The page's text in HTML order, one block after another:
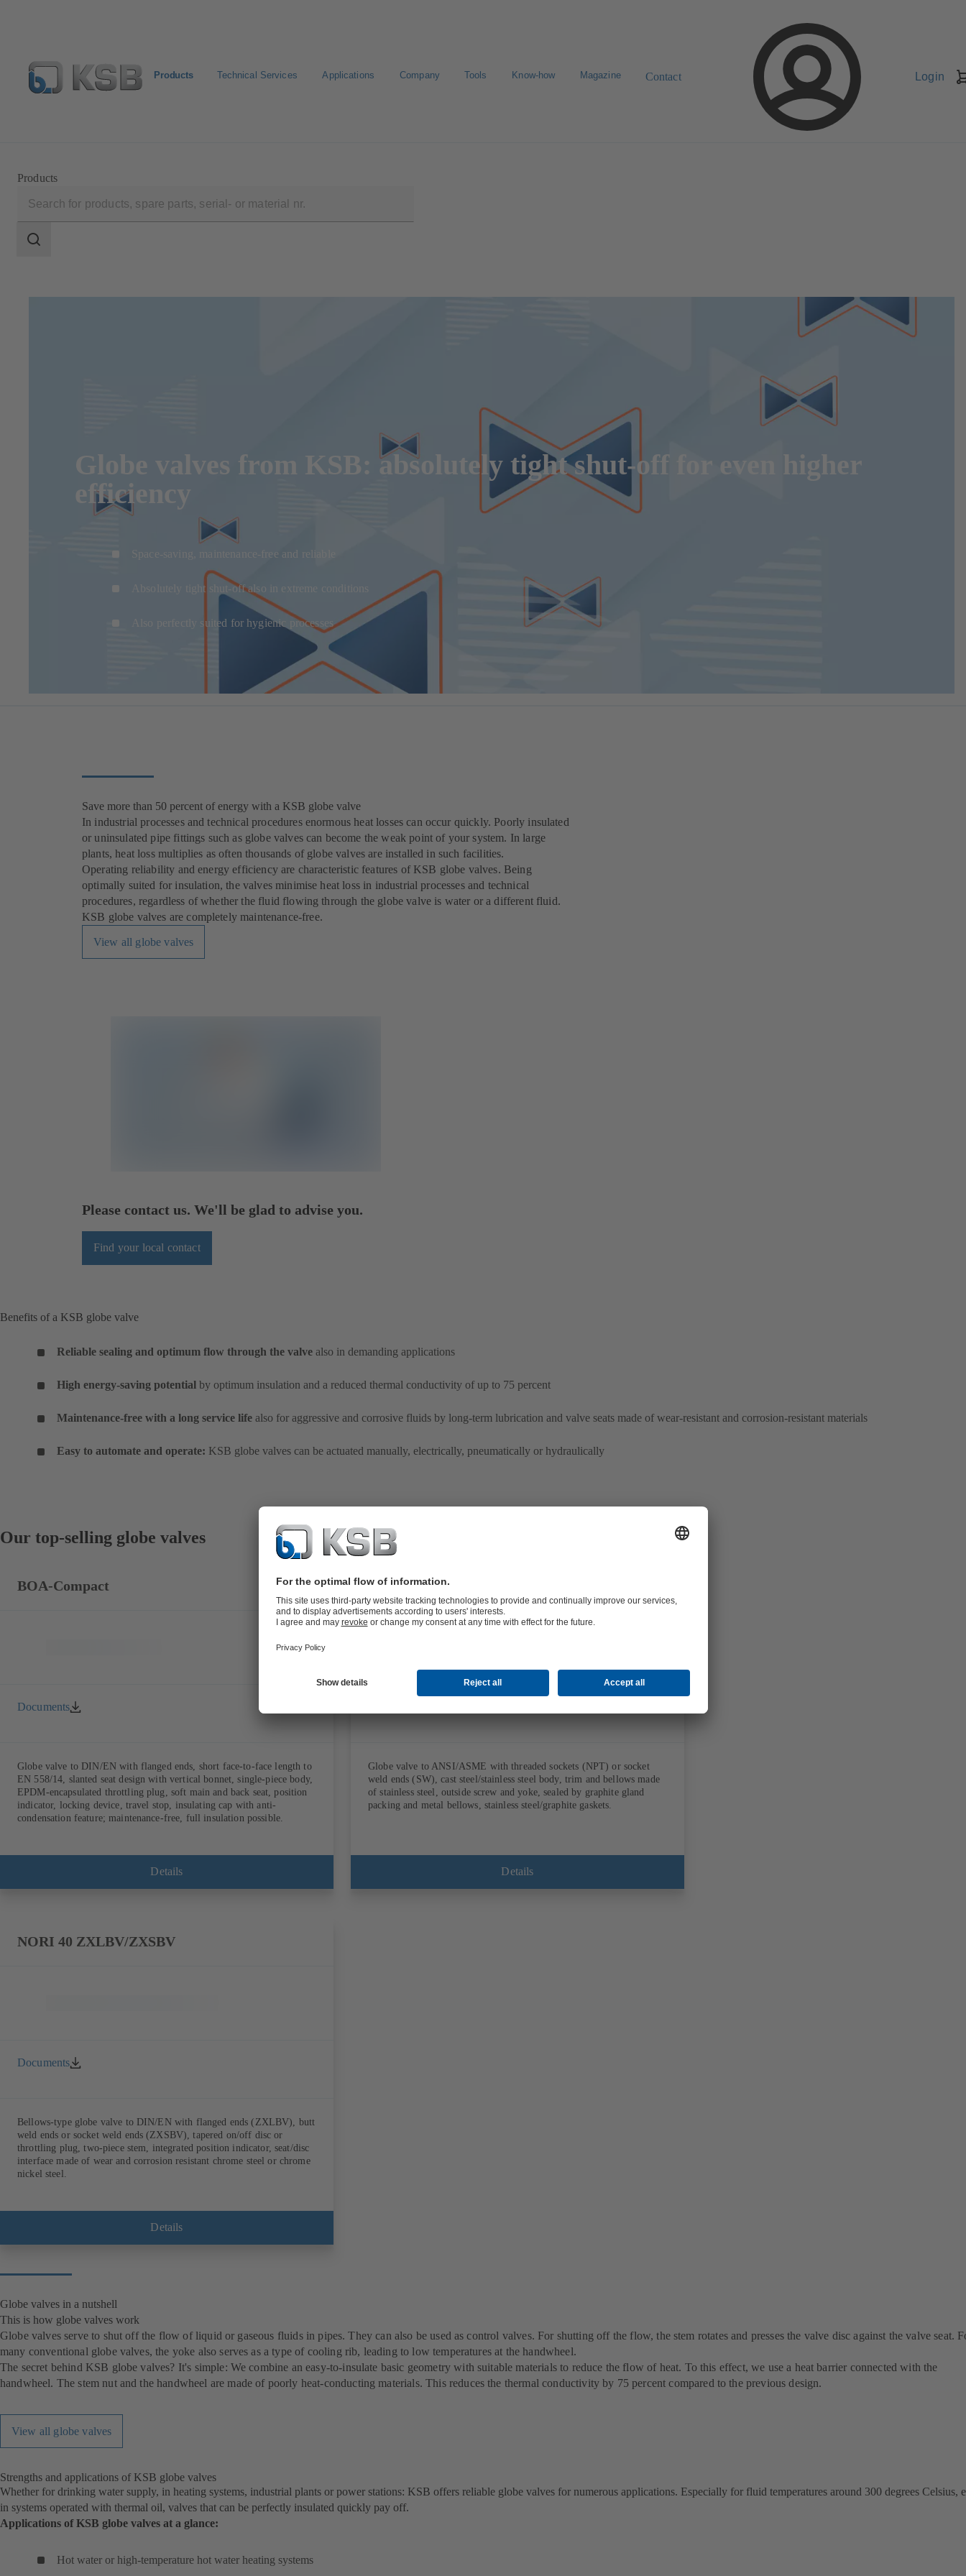
Products Technical Services Applications Company Tools Know-how Magazine Contact Login
Products
scope
Search
Globe valves from KSB: absolutely tight shut-off for even higher
efficiency
Space-saving, maintenance-free and reliable
Absolutely tight shut-off also in extreme conditions
Also perfectly suited for hygienic processes
Save more than 50 percent of energy with a KSB globe valve
In industrial processes and technical procedures enormous heat losses can occur quickly. Poorly insulated
or uninsulated pipe fittings such as globe valves can become the weak point of your system. In large
plants, heat loss multiplies as often thousands of globe valves are installed in such facilities.
Operating reliability and energy efficiency are characteristic features of KSB globe valves. Being
optimally suited for insulation, the valves minimise heat loss in industrial processes and technical
procedures, regardless of whether the fluid flowing through the globe valve is water or a different fluid.
KSB globe valves are completely maintenance-free.
View all globe valves
Please contact us. We'll be glad to advise you.
Find your local contact
Benefits of a KSB globe valve
Reliable sealing and optimum flow through the valve also in demanding applications
High energy-saving potential by optimum insulation and a reduced thermal conductivity of up to 75 percent
Maintenance-free with a long service life also for aggressive and corrosive fluids by long-term lubrication and valve seats made of wear-resistant and corrosion-resistant materials
Easy to automate and operate: KSB globe valves can be actuated manually, electrically, pneumatically or hydraulically
Our top-selling globe valves
BOA-Compact
Documents
Globe valve to DIN/EN with flanged ends, short face-to-face length to
EN 558/14, slanted seat design with vertical bonnet, single-piece body,
EPDM-encapsulated throttling plug, soft main and back seat, position
indicator, locking device, travel stop, insulating cap with anti-
condensation feature; maintenance-free, full insulation possible.
Details
ECOLINE GLB 800
Globe valve to ANSI/ASME with threaded sockets (NPT) or socket
weld ends (SW), cast steel/stainless steel body, trim and bellows made
of stainless steel, outside screw and yoke, sealed by graphite gland
packing and metal bellows, stainless steel/graphite gaskets.
Details
NORI 40 ZXLBV/ZXSBV
Documents
Bellows-type globe valve to DIN/EN with flanged ends (ZXLBV), butt
weld ends or socket weld ends (ZXSBV), tapered on/off disc or
throttling plug, two-piece stem, integrated position indicator, seat/disc
interface made of wear and corrosion resistant chrome steel or chrome
nickel steel.
Details
Globe valves in a nutshell
This is how globe valves work
Globe valves serve to shut off the flow of liquid or gaseous fluids in pipes. They can also be used as control valves. For shutting off the flow, the stem rotates and presses the valve disc against the valve seat.
many conventional globe valves, the yoke also serves as a type of cooling rib, leading to low temperatures at the handwheel.
The secret behind KSB globe valves? It's simple: We combine an easy-to-insulate basic geometry with suitable materials to reduce the flow of heat. To this effect, we use a heat barrier connected with the
handwheel. The stem nut and the handwheel are made of poorly heat-conducting materials. This reduces the thermal conductivity by 75 percent compared to the previous design.
View all globe valves
Strengths and applications of KSB globe valves
Whether for drinking water supply, in heating systems, industrial plants or power stations: KSB offers reliable globe valves for numerous applications. Especially for fluid temperatures around 300 degrees Celsius,
in systems operated with thermal oil, valves that can be perfectly insulated quickly pay off.
Applications of KSB globe valves at a glance:
Hot water or high-temperature hot water heating systems